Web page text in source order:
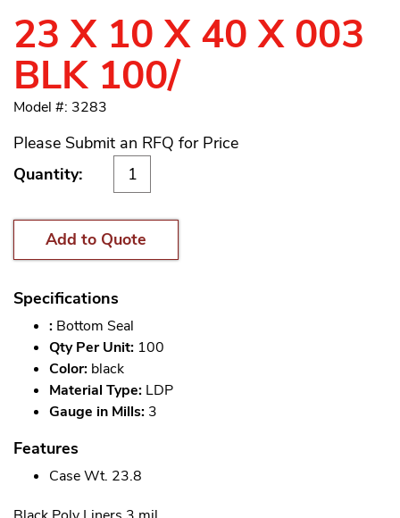
23 X 10 X 40 X 003
BLK 100/
Model #: 3283
Please Submit an RFQ for Price
Quantity:
Add to Quote
Specifications
: Bottom Seal
Qty Per Unit: 100
Color: black
Material Type: LDP
Gauge in Mills: 3
Features
Case Wt. 23.8